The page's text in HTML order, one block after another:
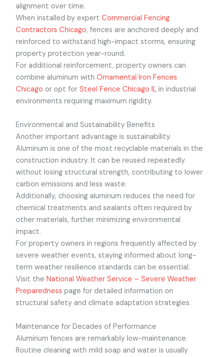
alignment over time.
When installed by expertCommercial Fencing
Contractors Chicago, fences are anchored deeply and
reinforced to withstand high-impact storms, ensuring
property protection year-round.
For additional reinforcement, property owners can
combine aluminum withOrnamental Iron Fences
Chicago or opt forSteel Fence Chicago IL in industrial
environments requiring maximum rigidity.
Environmental and Sustainability Benefits
Another important advantage is sustainability.
Aluminum is one of the most recyclable materials in the
construction industry. It can be reused repeatedly
without losing structural strength, contributing to lower
carbon emissions and less waste.
Additionally, choosing aluminum reduces the need for
chemical treatments and sealants often required by
other materials, further minimizing environmental
impact.
For property owners in regions frequently affected by
severe weather events, staying informed about long-
term weather resilience standards can be essential.
Visit theNational Weather Service – Severe Weather
Preparedness page for detailed information on
structural safety and climate adaptation strategies.
Maintenance for Decades of Performance
Aluminum fences are remarkably low-maintenance.
Routine cleaning with mild soap and water is usually